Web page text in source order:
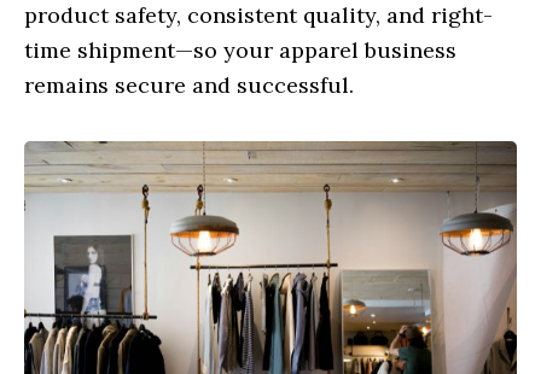
product safety, consistent quality, and right-
time shipment—so your apparel business
remains secure and successful.